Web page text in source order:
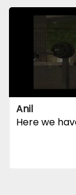
Anil
Here we